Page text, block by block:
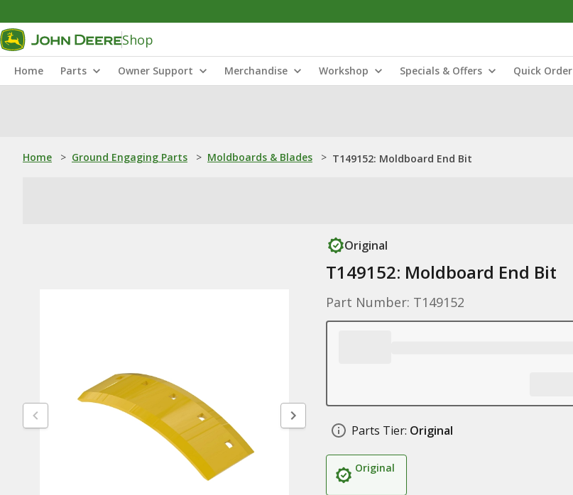
Shop
Home Parts Owner Support Merchandise Workshop Specials & Offers Quick Order
Home > Ground Engaging Parts > Moldboards & Blades > T149152: Moldboard End Bit
Original
T149152: Moldboard End Bit
Part Number: T149152
Parts Tier: Original
Original